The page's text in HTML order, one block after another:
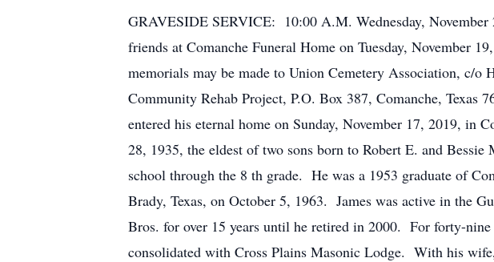
GRAVESIDE SERVICE: 10:00 A.M. Wednesday,
friends at Comanche Funeral Home on Tuesday,
memorials may be made to Union Cemetery Association, c/
Community Rehab Project, P.O. Box 387, Comanche,
entered his eternal home on Sunday, November 17, 2019, in
28, 1935, the eldest of two sons born to Robert E. and
school through the 8 th grade. He was a 1953 graduate of
Brady, Texas, on October 5, 1963. James was active in the
Bros. for over 15 years until he retired in 2000. For forty-
consolidated with Cross Plains Masonic Lodge. With his